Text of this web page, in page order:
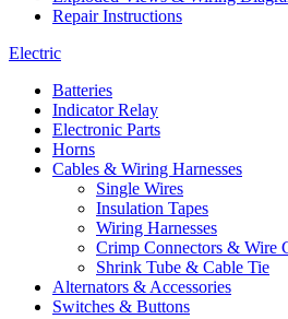
Repair Instructions
Electric
Batteries
Indicator Relay
Electronic Parts
Horns
Cables & Wiring Harnesses
Single Wires
Insulation Tapes
Wiring Harnesses
Crimp Connectors & Wire
Shrink Tube & Cable Tie
Alternators & Accessories
Switches & Buttons